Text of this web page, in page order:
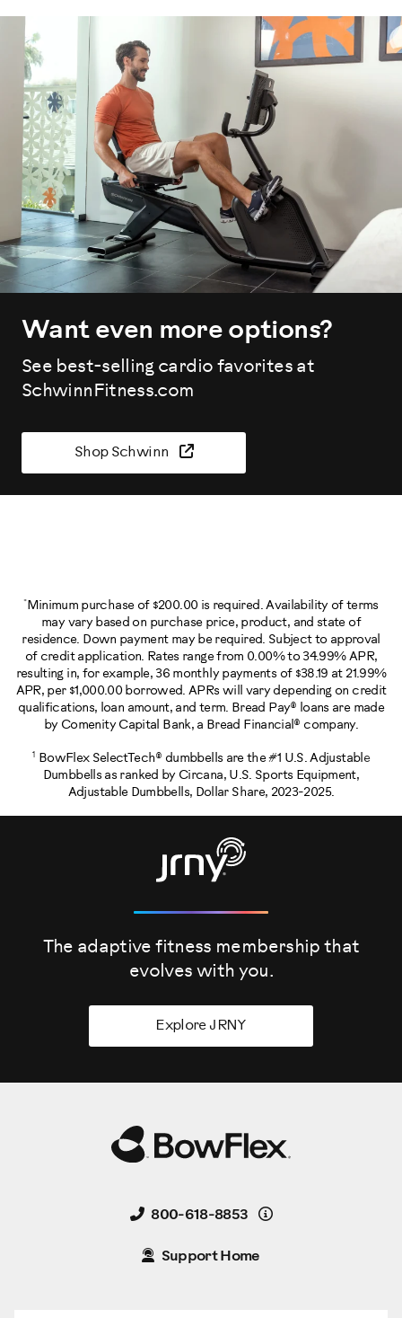
Want even more options?
See best-selling cardio favorites at
SchwinnFitness.com
Shop Schwinn
* Minimum purchase of $200.00 is required. Availability of terms
may vary based on purchase price, product, and state of
residence. Down payment may be required. Subject to approval
of credit application. Rates range from 0.00% to 34.99% APR,
resulting in, for example, 36 monthly payments of $38.19 at 21.99%
APR, per $1,000.00 borrowed. APRs will vary depending on credit
qualifications, loan amount, and term. Bread Pay® loans are made
by Comenity Capital Bank, a Bread Financial® company.
1
BowFlex SelectTech® dumbbells are the #1 U.S. Adjustable
Dumbbells as ranked by Circana, U.S. Sports Equipment,
Adjustable Dumbbells, Dollar Share, 2023-2025.
The adaptive fitness membership that
evolves with you.
Explore JRNY
800-618-8853 Details
Support Home